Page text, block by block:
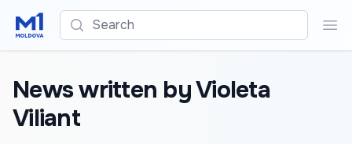
Search
News written by Violeta
Viliant